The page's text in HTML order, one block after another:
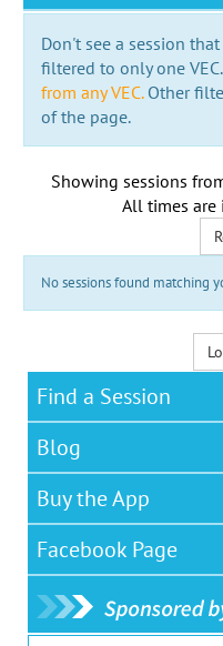
Don't see a session
filtered to only one VEC.
from any VEC.Other
of the page.
Showing sessions
All times are
No sessions found matching
Find a Session
Blog
Buy the App
Facebook Page